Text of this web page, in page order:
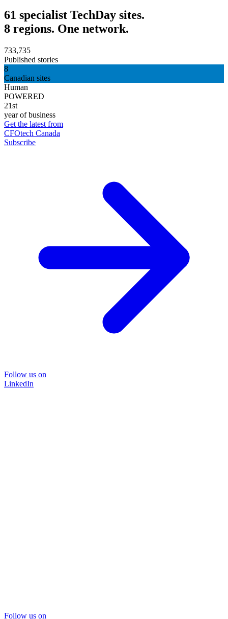
61 specialist TechDay sites.
8 regions. One network.
733,735
Published stories
8
Canadian sites
Human
POWERED
21st
year of business
Get the latest from
CFOtech Canada
Subscribe
Follow us on
LinkedIn
Follow us on